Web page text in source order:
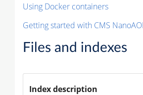
Using Docker containers
Getting started with CMS
Files and indexes
Index description